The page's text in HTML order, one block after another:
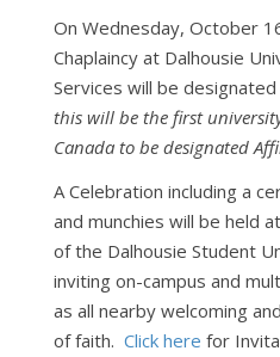
On Wednesday, October
Chaplaincy at Dalhousie
Services will be
this will be the first
Canada to be designated
A Celebration including a
and munchies will be held
of the Dalhousie Student
inviting on-campus and
as all nearby welcoming
of faith. Click here for